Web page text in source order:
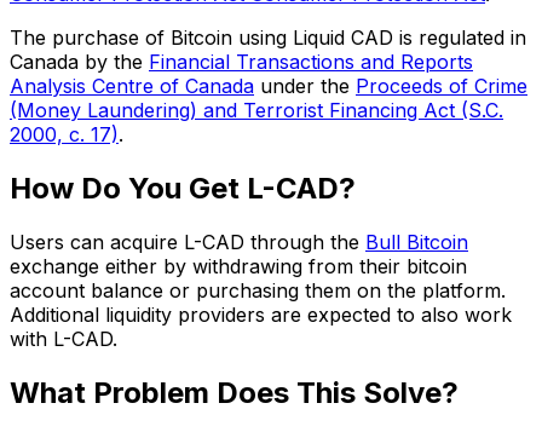
The purchase of Bitcoin using Liquid CAD is regulated in
Canada by the Financial Transactions and Reports
Analysis Centre of Canada under the Proceeds of Crime
(Money Laundering) and Terrorist Financing Act (S.C.
2000, c. 17).
How Do You Get L-CAD?
Users can acquire L-CAD through the Bull Bitcoin
exchange either by withdrawing from their bitcoin
account balance or purchasing them on the platform.
Additional liquidity providers are expected to also work
with L-CAD.
What Problem Does This Solve?